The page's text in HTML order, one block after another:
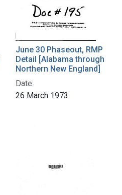
June 30 Phaseout, RMP
Detail [Alabama through
Northern New England]
Date:
26 March 1973